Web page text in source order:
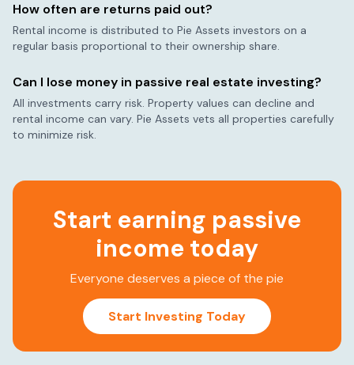
How often are returns paid out?
Rental income is distributed to Pie Assets investors on a
regular basis proportional to their ownership share.
Can I lose money in passive real estate investing?
All investments carry risk. Property values can decline and
rental income can vary. Pie Assets vets all properties carefully
to minimize risk.
Start earning passive
income today
Everyone deserves a piece of the pie
Start Investing Today